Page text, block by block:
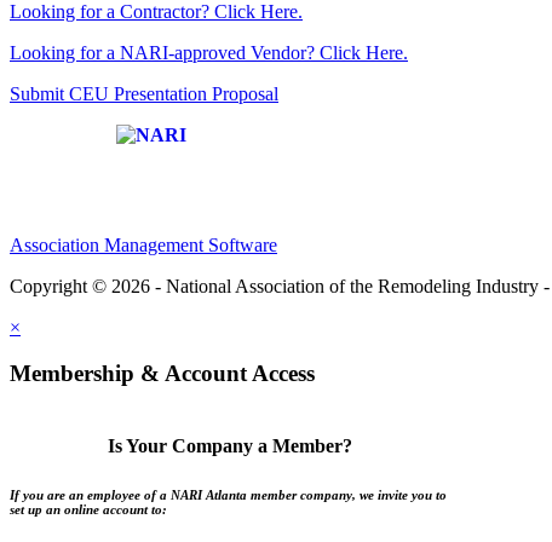
Looking for a Contractor? Click Here.
Looking for a NARI-approved Vendor? Click Here.
Submit CEU Presentation Proposal
Association Management Software
Copyright © 2026 - National Association of the Remodeling Industry -
×
Membership & Account Access
Is Your Company a Member?
If you are an employee of a NARI Atlanta member company, we invite you to
set up an online account to: